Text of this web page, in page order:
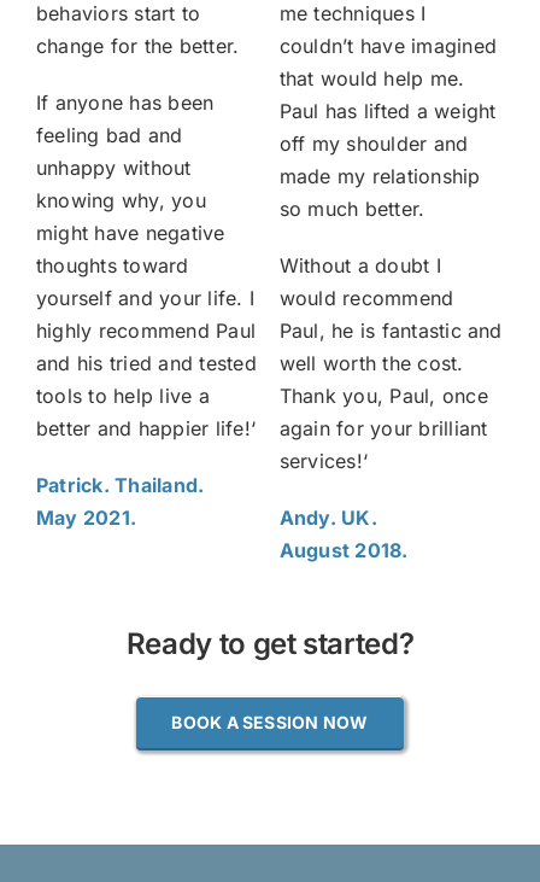
behaviors start to
change for the better.
If anyone has been
feeling bad and
unhappy without
knowing why, you
might have negative
thoughts toward
yourself and your life. I
highly recommend Paul
and his tried and tested
tools to help live a
better and happier life!‘
Patrick. Thailand.
May 2021.
me techniques I
couldn’t have imagined
that would help me.
Paul has lifted a weight
off my shoulder and
made my relationship
so much better.
Without a doubt I
would recommend
Paul, he is fantastic and
well worth the cost.
Thank you, Paul, once
again for your brilliant
services!‘
Andy. UK.
August 2018.
Ready to get started?
BOOK A SESSION NOW